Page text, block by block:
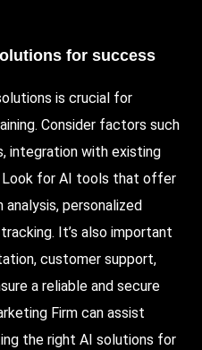
for success
is crucial for
Consider factors such
integration with existing
Look for AI tools that offer
personalized
It’s also important
customer support,
a reliable and secure
Firm can assist
the right AI solutions for